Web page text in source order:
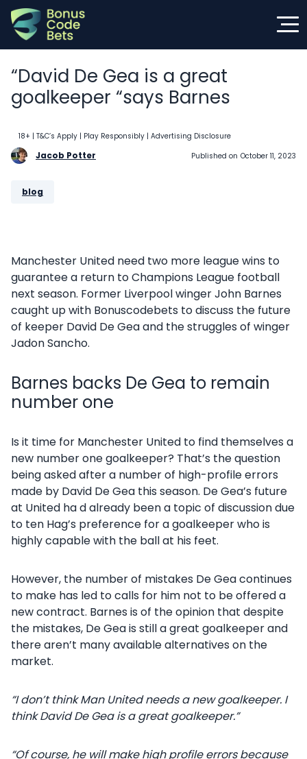
Skip
content
“David De Gea is a great
goalkeeper “says Barnes
18+ | T&C’s Apply | Play Responsibly | Advertising Disclosure
Jacob Potter Published on October 11, 2023
blog
Manchester United need two more league wins to
guarantee a return to Champions League football
next season. Former Liverpool winger John Barnes
caught up with Bonuscodebets to discuss the future
of keeper David De Gea and the struggles of winger
Jadon Sancho.
Barnes backs De Gea to remain
number one
Is it time for Manchester United to find themselves a
new number one goalkeeper? That’s the question
being asked after a number of high-profile errors
made by David De Gea this season. De Gea’s future
at United ha d already been a topic of discussion due
to ten Hag’s preference for a goalkeeper who is
highly capable with the ball at his feet.
However, the number of mistakes De Gea continues
to make has led to calls for him not to be offered a
new contract. Barnes is of the opinion that despite
the mistakes, De Gea is still a great goalkeeper and
there aren’t many available alternatives on the
market.
“I don’t think Man United needs a new goalkeeper. I
think David De Gea is a great goalkeeper.”
“Of course, he will make high profile errors because